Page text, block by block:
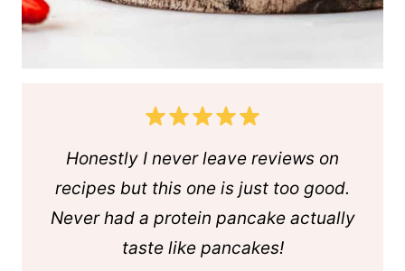
Honestly I never leave reviews on
recipes but this one is just too good.
Never had a protein pancake actually
taste like pancakes!